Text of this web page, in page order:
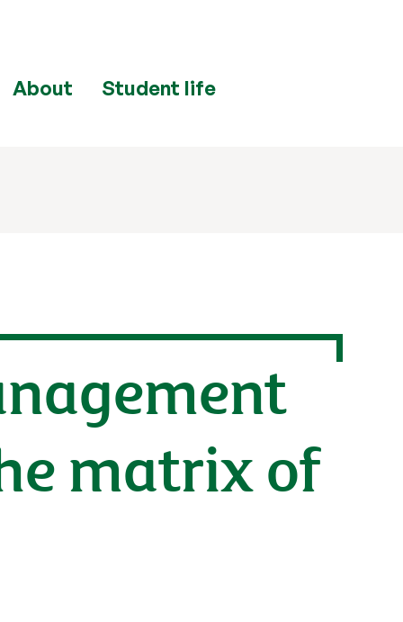
About Student life
matrix of